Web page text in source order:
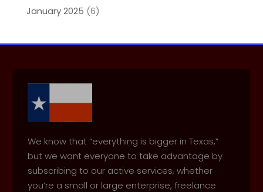
January 2025 (6)
We know that “everything is bigger in Texas,”
but we want everyone to take advantage by
subscribing to our active services, whether
you’re a small or large enterprise, freelance